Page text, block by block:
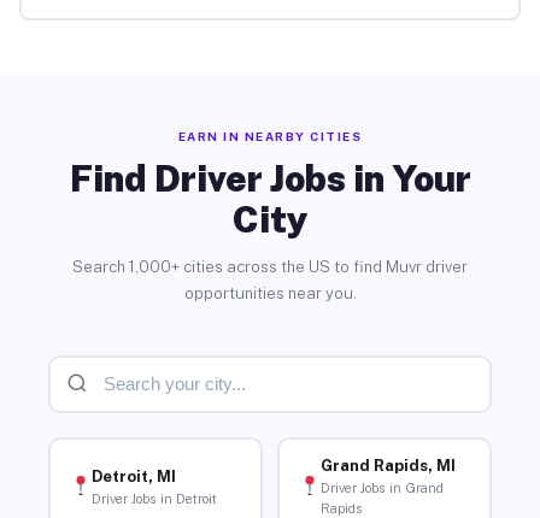
EARN IN NEARBY CITIES
Find Driver Jobs in Your
City
Search 1,000+ cities across the US to find Muvr driver
opportunities near you.
Detroit, MI
Driver Jobs in Detroit
Grand Rapids, MI
Driver Jobs in Grand
Rapids